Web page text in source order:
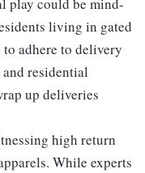
play could be mind-
living in gated
to adhere to delivery
residential
up deliveries
high return
While experts